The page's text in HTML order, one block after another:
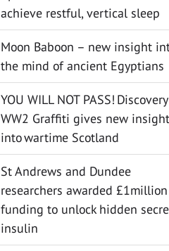
achieve restful, vertical sleep
Moon Baboon – new insight
the mind of ancient Egyptians
YOU WILL NOT PASS!
WW2 Graffiti gives new insight
into wartime Scotland
St Andrews and Dundee
researchers awarded £1million
funding to unlock hidden
insulin